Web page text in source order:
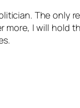
The only
more, I will hold